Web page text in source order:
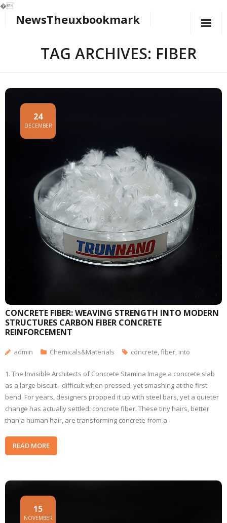
�
NewsTheuxbookmark
TAG ARCHIVES: FIBER
CONCRETE FIBER: WEAVING STRENGTH INTO MODERN
STRUCTURES CARBON FIBER CONCRETE
REINFORCEMENT
24
DECEMBER
admin Chemicals&Materials concrete,fiber, into
1. The Invisible Architects of Concrete Stamina Image a concrete slab
as a large biscuit– difficult when pressed, yet smashing at the first
bend. For years, designers propped it up with steel bars, yet a quieter
change has actually settled: concrete fiber. These tiny hairs, better
than a human hair, are transforming concrete from a
READ MORE
15
NOVEMBER